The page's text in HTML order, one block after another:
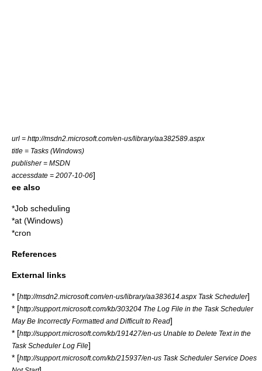
url = http://msdn2.microsoft.com/en-us/library/aa382589.aspx
title = Tasks (Windows)
publisher = MSDN
accessdate = 2007-10-06]
ee also
*Job scheduling
*at (Windows)
*cron
References
External links
* [http://msdn2.microsoft.com/en-us/library/aa383614.aspx Task Scheduler]
* [http://support.microsoft.com/kb/303204 The Log File in the Task Scheduler
May Be Incorrectly Formatted and Difficult to Read]
* [http://support.microsoft.com/kb/191427/en-us Unable to Delete Text in the
Task Scheduler Log File]
* [http://support.microsoft.com/kb/215937/en-us Task Scheduler Service Does